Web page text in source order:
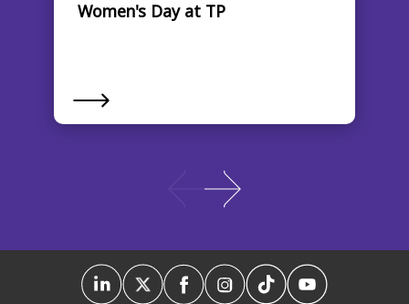
Women's Day at TP